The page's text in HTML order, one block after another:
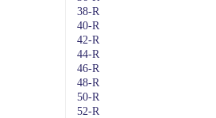
38-R
40-R
42-R
44-R
46-R
48-R
50-R
52-R